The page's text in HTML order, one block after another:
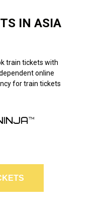
IN ASIA
train tickets with
online
for train tickets